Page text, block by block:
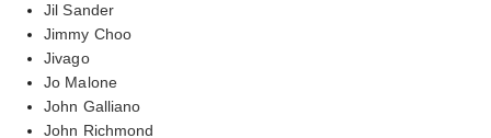
Jil Sander
Jimmy Choo
Jivago
Jo Malone
John Galliano
John Richmond